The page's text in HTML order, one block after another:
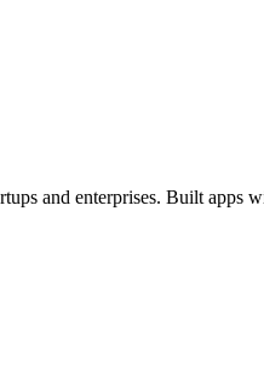
and enterprises. Built apps